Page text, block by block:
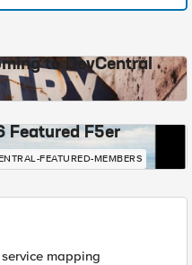
to DevCentral
Featured F5er
FEATURED-MEMBERS
mapping